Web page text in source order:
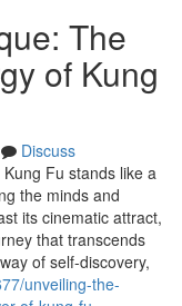
The
of Kung
Discuss
Fu stands like a
the minds and
its cinematic attract,
that transcends
of self-discovery,
unveiling-the-